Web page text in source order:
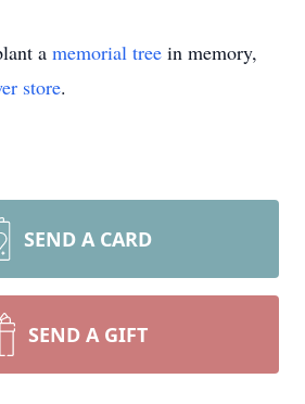
a memorial tree in memory,
store.
SEND A CARD
SEND A GIFT